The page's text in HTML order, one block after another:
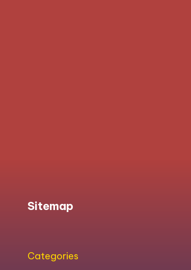
Sitemap
Categories